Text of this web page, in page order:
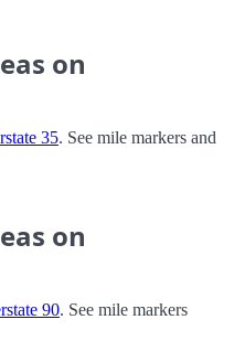
on
35. See mile markers and
on
90. See mile markers